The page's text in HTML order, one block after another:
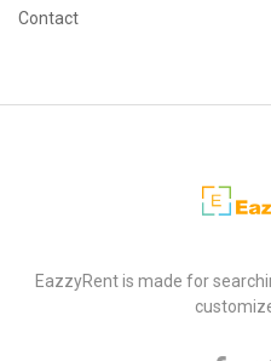
Contact
EazzyRent
EazzyRent is made for